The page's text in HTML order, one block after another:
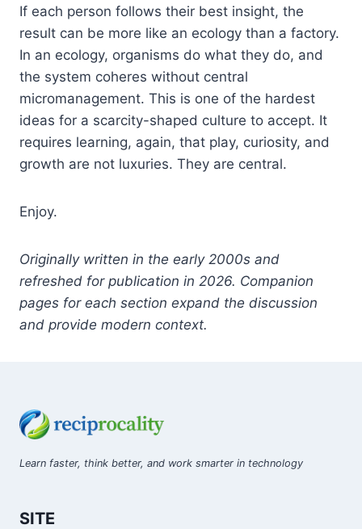
If each person follows their best insight, the
result can be more like an ecology than a factory.
In an ecology, organisms do what they do, and
the system coheres without central
micromanagement. This is one of the hardest
ideas for a scarcity-shaped culture to accept. It
requires learning, again, that play, curiosity, and
growth are not luxuries. They are central.
Enjoy.
Originally written in the early 2000s and
refreshed for publication in 2026. Companion
pages for each section expand the discussion
and provide modern context.
Learn faster, think better, and work smarter in technology
SITE